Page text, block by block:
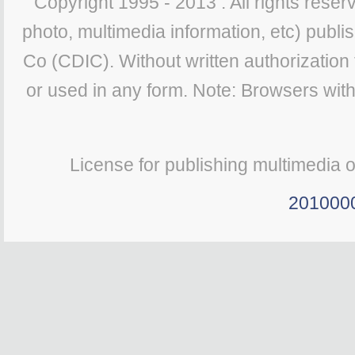
photo, multimedia information, etc)
Co (CDIC). Without written
or used in any form. Note: Browsers
License for publishing multimedia